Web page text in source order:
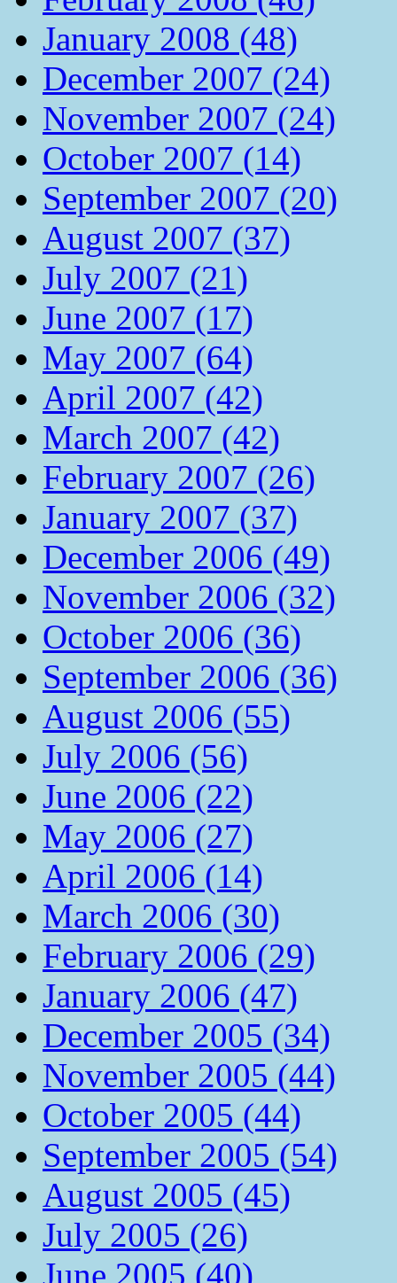
January 2008 (48)
December 2007 (24)
November 2007 (24)
October 2007 (14)
September 2007 (20)
August 2007 (37)
July 2007 (21)
June 2007 (17)
May 2007 (64)
April 2007 (42)
March 2007 (42)
February 2007 (26)
January 2007 (37)
December 2006 (49)
November 2006 (32)
October 2006 (36)
September 2006 (36)
August 2006 (55)
July 2006 (56)
June 2006 (22)
May 2006 (27)
April 2006 (14)
March 2006 (30)
February 2006 (29)
January 2006 (47)
December 2005 (34)
November 2005 (44)
October 2005 (44)
September 2005 (54)
August 2005 (45)
July 2005 (26)
June 2005 (40)